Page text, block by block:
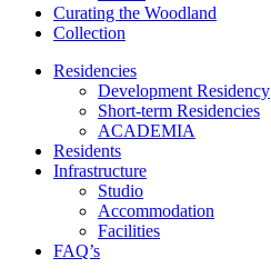
Curating the Woodland
Collection
Residencies
Development Residency
Short-term Residencies
ACADEMIA
Residents
Infrastructure
Studio
Accommodation
Facilities
FAQ’s